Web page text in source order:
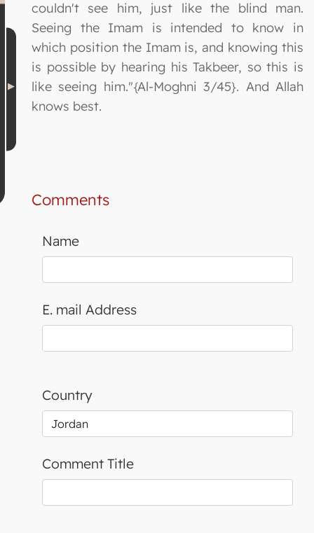
couldn't see him, just like the blind man.
Seeing the Imam is intended to know in
which position the Imam is, and knowing this
is possible by hearing his Takbeer, so this is
like seeing him."{Al-Moghni 3/45}. And Allah
knows best.
Comments
Name
E. mail Address
Country
Comment Title